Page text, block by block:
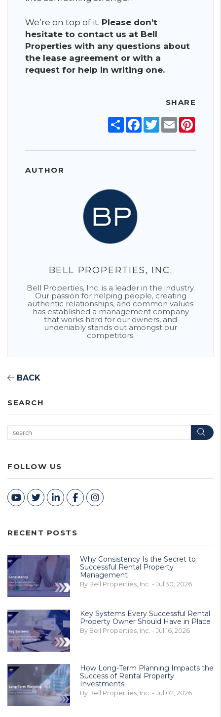
We’re on top of it. Please don’t
hesitate to contact us at Bell
Properties with any questions about
the lease agreement or with a
request for help in writing one.
SHARE
ShareFacebook
TwitterEmail
AUTHOR
BELL PROPERTIES, INC.
Bell Properties, Inc. is a leader in the industry.
Our passion for helping people, creating
authentic relationships, and common values
has established a management company
that works hard for our owners, and
undeniably stands out amongst our
competitors.
BACK
SEARCH
FOLLOW US
Youtube
TwitterLinked In
FacebookInstagram
RECENT POSTS
Why Consistency Is the Secret to
Successful Rental Property
Management
By Bell Properties, Inc. - Jul 30, 2026
Key Systems Every Successful Rental
Property Owner Should Have in Place
By Bell Properties, Inc. - Jul 16, 2026
How Long-Term Planning Impacts the
Success of Rental Property
Investments
By Bell Properties, Inc. - Jul 02, 2026